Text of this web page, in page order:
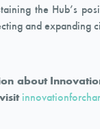
the Hub’s
and expanding
about